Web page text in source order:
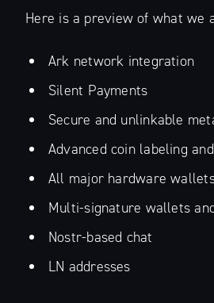
Here is a preview of what we
Ark network integration
Silent Payments
Secure and unlinkable
Advanced coin labeling
All major hardware
Multi-signature wallets
Nostr-based chat
LN addresses